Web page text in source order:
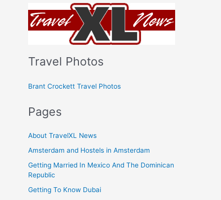
Travel Photos
Brant Crockett Travel Photos
Pages
About TravelXL News
Amsterdam and Hostels in Amsterdam
Getting Married In Mexico And The Dominican
Republic
Getting To Know Dubai